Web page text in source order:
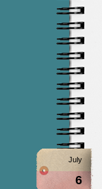
July
6